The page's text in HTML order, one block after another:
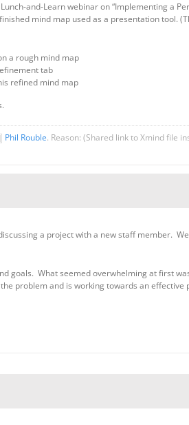
and-Learn webinar on “Implementing a
mind map used as a presentation tool.
a rough mind map
tab
refined mind map
Phil Rouble. Reason: (Shared link to Xmind file
a project with a new staff member.
goals. What seemed overwhelming at first
problem and is working towards an effective